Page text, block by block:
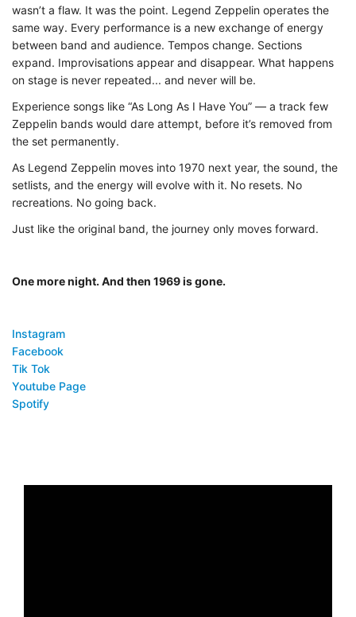
wasn’t a flaw. It was the point. Legend Zeppelin operates the
same way. Every performance is a new exchange of energy
between band and audience. Tempos change. Sections
expand. Improvisations appear and disappear. What happens
on stage is never repeated... and never will be.
Experience songs like “As Long As I Have You” — a track few
Zeppelin bands would dare attempt, before it’s removed from
the set permanently.
As Legend Zeppelin moves into 1970 next year, the sound, the
setlists, and the energy will evolve with it. No resets. No
recreations. No going back.
Just like the original band, the journey only moves forward.
One more night. And then 1969 is gone.
Instagram
Facebook
Tik Tok
Youtube Page
Spotify